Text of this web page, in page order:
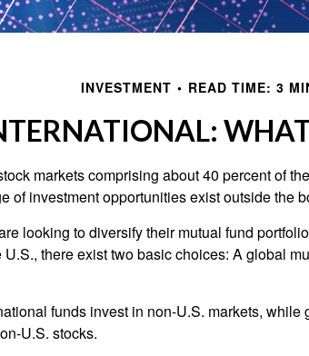
INVESTMENT READ TIME: 3
markets comprising about 40 percent of
of investment opportunities exist outside the
looking to diversify their mutual fund
there exist two basic choices: A global
funds invest in non-U.S. markets, while
U.S. stocks.